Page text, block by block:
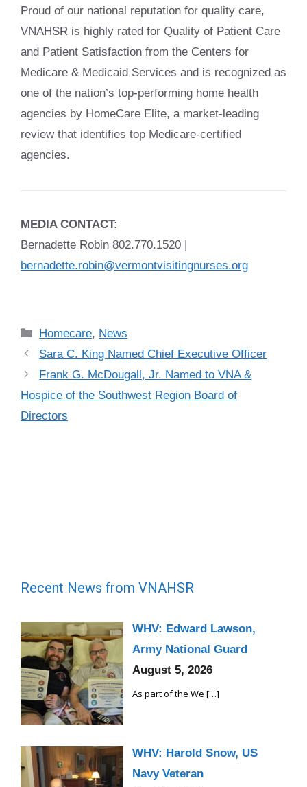
Proud of our national reputation for quality care,
VNAHSR is highly rated for Quality of Patient Care
and Patient Satisfaction from the Centers for
Medicare & Medicaid Services and is recognized as
one of the nation’s top-performing home health
agencies by HomeCare Elite, a market-leading
review that identifies top Medicare-certified
agencies.
MEDIA CONTACT:
Bernadette Robin 802.770.1520 |
bernadette.robin@vermontvisitingnurses.org
Categories
Homecare, News
Sara C. King Named Chief Executive Officer
Frank G. McDougall, Jr. Named to VNA &
Hospice of the Southwest Region Board of
Directors
Recent News from VNAHSR
WHV: Edward Lawson,
Army National Guard
August 5, 2026
As part of the We […]
WHV: Harold Snow, US
Navy Veteran